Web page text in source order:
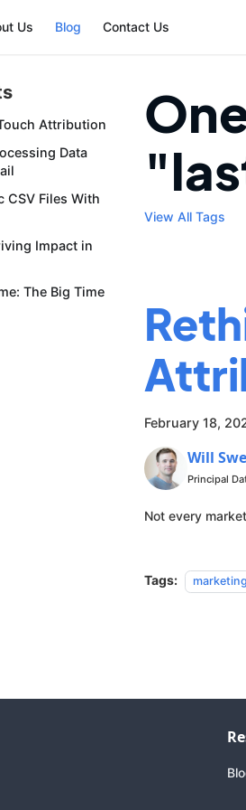
Us Blog Contact Us
Attribution
Data
CSV Files With
Impact in
The Big Time
View All Tags
February 18,
Will
Principal
Not every
Tags: marketing